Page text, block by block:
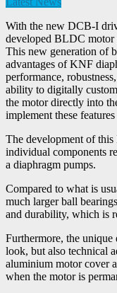
With the new DCB-I
developed BLDC motor
This new generation of
advantages of KNF
performance,
ability to digitally
the motor directly into
implement these
The development of
individual components
a diaphragm pumps.
Compared to what is
much larger ball
and durability, which is
Furthermore, the
look, but also technical
aluminium motor cover
when the motor is